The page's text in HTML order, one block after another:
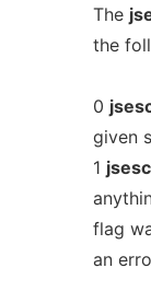
The
the
0
given
1 jsesc
flag
an